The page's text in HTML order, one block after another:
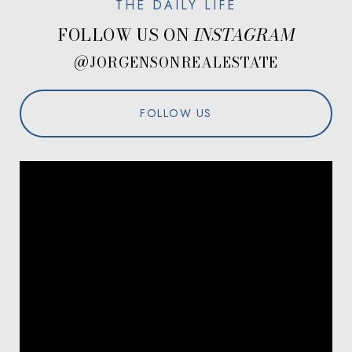
FOLLOW US ON
@JORGENSONREALESTATE
FOLLOW US